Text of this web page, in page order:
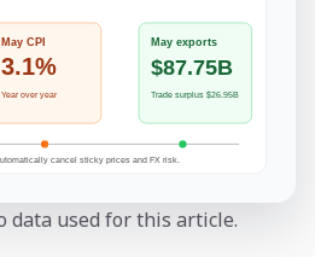
data used for this article.